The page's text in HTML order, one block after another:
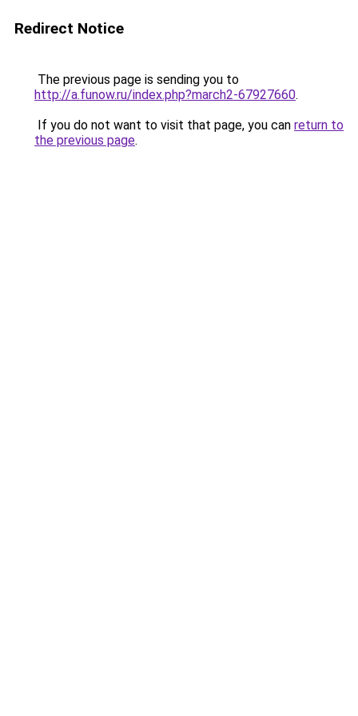
Redirect Notice
The previous page is sending you to
http://a.funow.ru/index.php?march2-67927660.
If you do not want to visit that page, you can return to
the previous page.